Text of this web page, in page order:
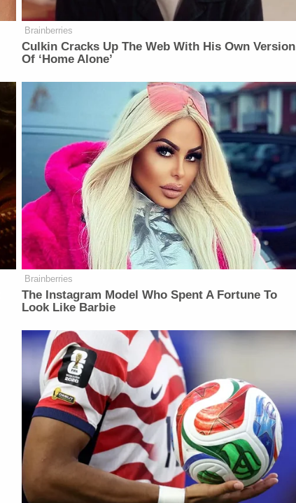
Brainberries
Culkin Cracks Up The Web With His Own Version
Of ‘Home Alone’
Brainberries
The Instagram Model Who Spent A Fortune To
Look Like Barbie